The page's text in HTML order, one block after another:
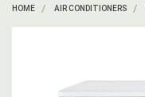
HOME AIR CONDITIONERS